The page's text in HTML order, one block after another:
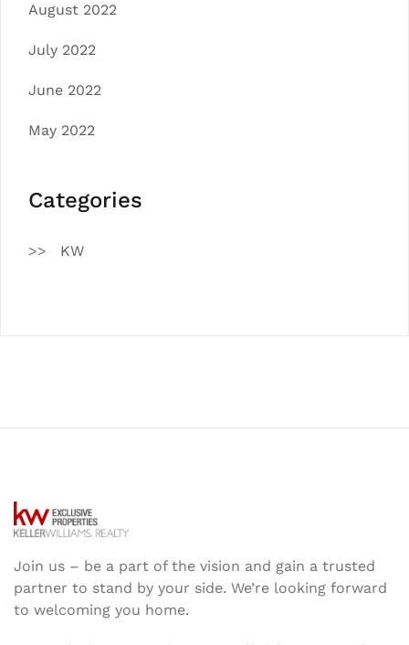
August 2022
July 2022
June 2022
May 2022
Categories
KW
Join us – be a part of the vision and gain a trusted
partner to stand by your side. We’re looking forward
to welcoming you home.